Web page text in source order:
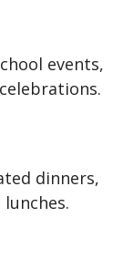
events,
dinners,